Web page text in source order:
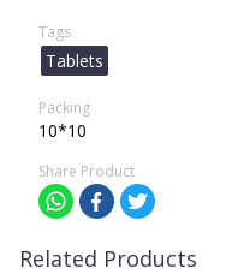
Tags
Tablets
Packing
10*10
Share Product
Related Products